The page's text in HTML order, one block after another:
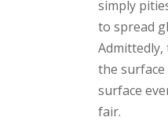
simply
to spread
Admittedly,
the
surface
fair.